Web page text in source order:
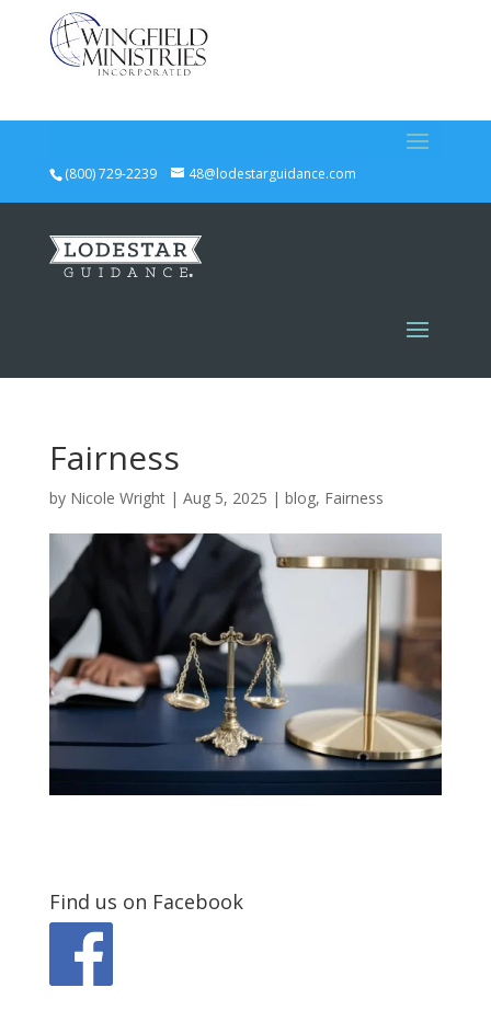
(800) 729-2239 48@lodestarguidance.com
Fairness
by Nicole Wright| Aug 5, 2025 | blog, Fairness
Find us on Facebook